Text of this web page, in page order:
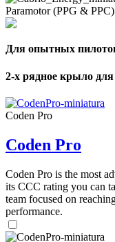
Paramotor (PPG & PPC)
Для опытных
2-х рядное крыло
Coden Pro
Coden Pro
Coden Pro is the most
its CCC rating you can
team focused on
performance.